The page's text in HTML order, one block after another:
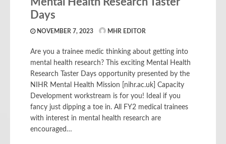
Days
NOVEMBER 7, 2023 MHR EDITOR
Are you a trainee medic thinking about getting into
mental health research? This exciting Mental Health
Research Taster Days opportunity presented by the
NIHR Mental Health Mission [nihr.ac.uk] Capacity
Development workstream is for you! Ideal if you
fancy just dipping a toe in. All FY2 medical trainees
with interest in mental health research are
encouraged…